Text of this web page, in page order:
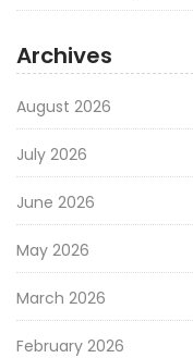
Archives
August 2026
July 2026
June 2026
May 2026
March 2026
February 2026